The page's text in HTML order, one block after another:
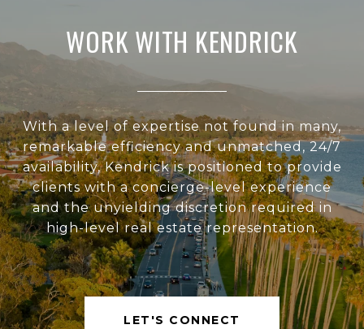
WORK WITH KENDRICK
With a level of expertise not found in many,
remarkable efficiency and unmatched, 24/7
availability, Kendrick is positioned to provide
clients with a concierge-level experience
and the unyielding discretion required in
high-level real estate representation.
LET'S CONNECT